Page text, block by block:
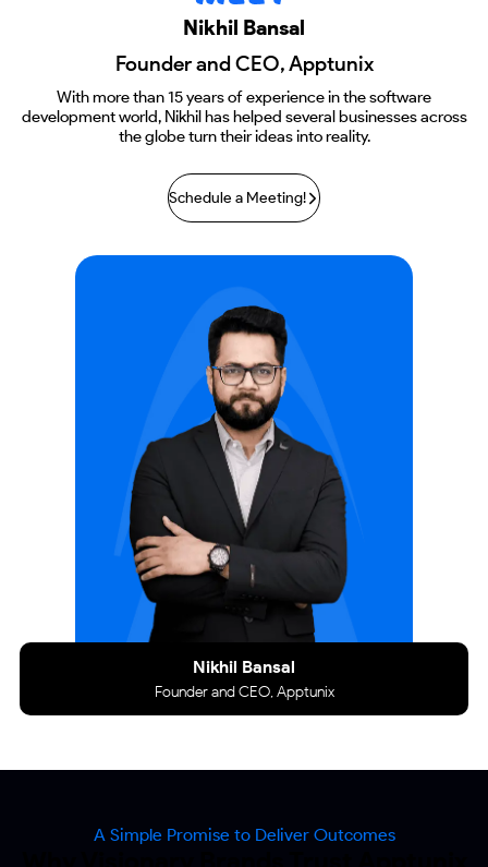
Nikhil Bansal
Founder and CEO, Apptunix
With more than 15 years of experience in the software
development world, Nikhil has helped several businesses across
the globe turn their ideas into reality.
Schedule a Meeting!
Nikhil Bansal
Founder and CEO, Apptunix
A Simple Promise to Deliver Outcomes